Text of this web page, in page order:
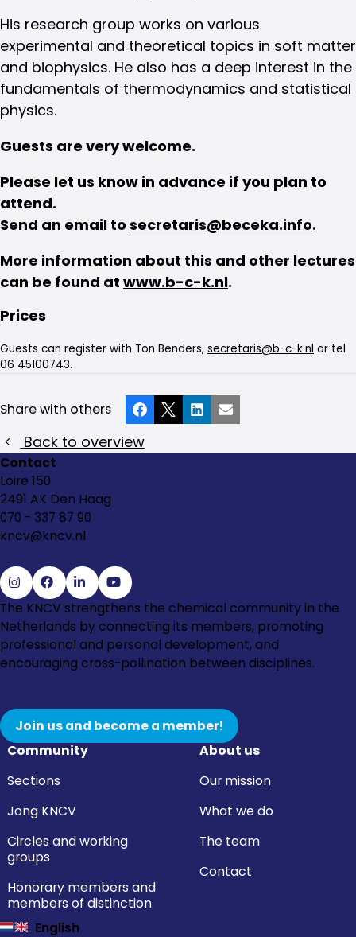
His research group works on various
experimental and theoretical topics in soft matter
and biophysics. He also has a deep interest in the
fundamentals of thermodynamics and statistical
physics.
Guests are very welcome.
Please let us know in advance if you plan to
attend.
Send an email to secretaris@beceka.info.
More information about this and other lectures
can be found at www.b-c-k.nl.
Prices
Guests can register with Ton Benders, secretaris@b-c-k.nl or tel
06 45100743.
Share with others Facebook
X LinkedInEmail
Back to overview
Contact
Loire 150
2491 AK Den Haag
070 - 337 87 90
kncv@kncv.nl
Go
to
Instagram
Go
to
Facebook
Go
to
LinkedIn
Go
to
YouTube
Community
Sections
Jong KNCV
Circles and working
groups
Honorary members and
members of distinction
About us
Our mission
What we do
The team
Contact
The KNCV strengthens the chemical community in the
Netherlands by connecting its members, promoting
professional and personal development, and
encouraging cross-pollination between disciplines.
Join us and become a member!
English